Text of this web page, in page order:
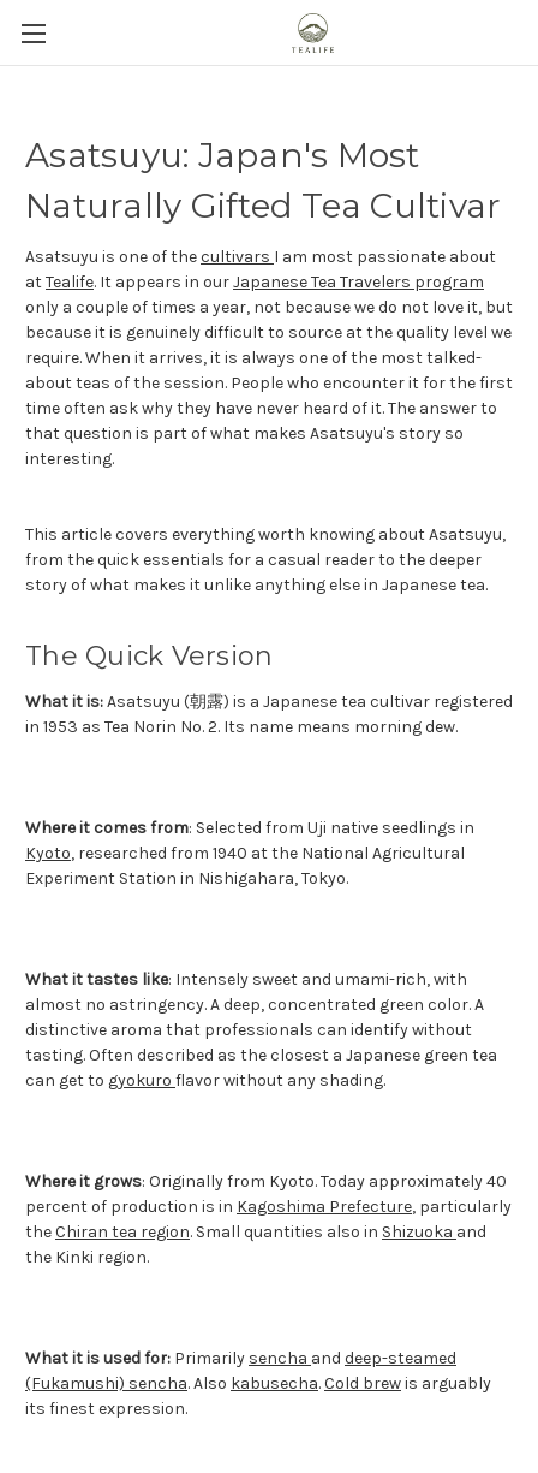
Asatsuyu: Japan's Most
Naturally Gifted Tea Cultivar
Asatsuyu is one of thecultivars I am most passionate about
atTealife. It appears in ourJapanese Tea Travelers program
only a couple of times a year, not because we do not love it, but
because it is genuinely difficult to source at the quality level we
require. When it arrives, it is always one of the most talked-
about teas of the session. People who encounter it for the first
time often ask why they have never heard of it. The answer to
that question is part of what makes Asatsuyu's story so
interesting.
This article covers everything worth knowing about Asatsuyu,
from the quick essentials for a casual reader to the deeper
story of what makes it unlike anything else in Japanese tea.
The Quick Version
What it is:Asatsuyu (朝露) is a Japanese tea cultivar registered
in 1953 as Tea Norin No. 2. Its name means morning dew.
Where it comes from: Selected from Uji native seedlings in
Kyoto, researched from 1940 at the National Agricultural
Experiment Station in Nishigahara, Tokyo.
What it tastes like: Intensely sweet and umami-rich, with
almost no astringency. A deep, concentrated green color. A
distinctive aroma that professionals can identify without
tasting. Often described as the closest a Japanese green tea
can get to gyokuro flavor without any shading.
Where it grows: Originally from Kyoto. Today approximately 40
percent of production is in Kagoshima Prefecture, particularly
theChiran tea region. Small quantities also in Shizuoka and
the Kinki region.
What it is used for: Primarily sencha and deep-steamed
(Fukamushi) sencha. Also kabusecha.Cold brewis arguably
its finest expression.